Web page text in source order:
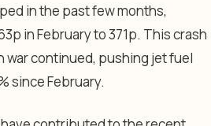
in the past few months,
in February to 371p. This crash
war continued, pushing jet fuel
since February.